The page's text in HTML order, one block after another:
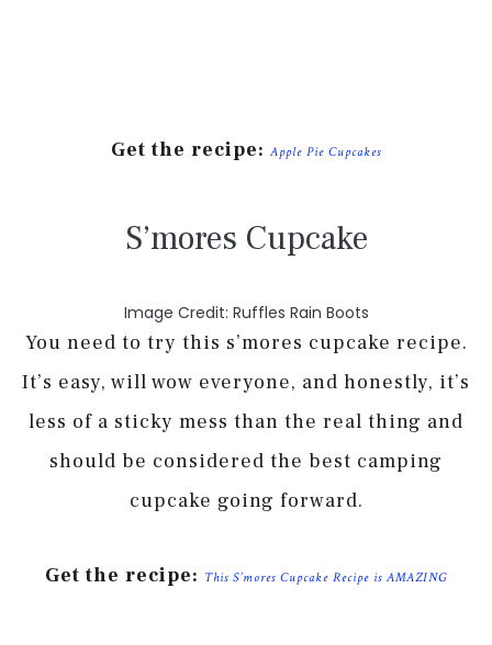
Get the recipe: Apple Pie Cupcakes
S’mores Cupcake
Image Credit: Ruffles Rain Boots
You need to try this s’mores cupcake recipe.
It’s easy, will wow everyone, and honestly, it’s
less of a sticky mess than the real thing and
should be considered the best camping
cupcake going forward.
Get the recipe: This S’mores Cupcake Recipe is AMAZING